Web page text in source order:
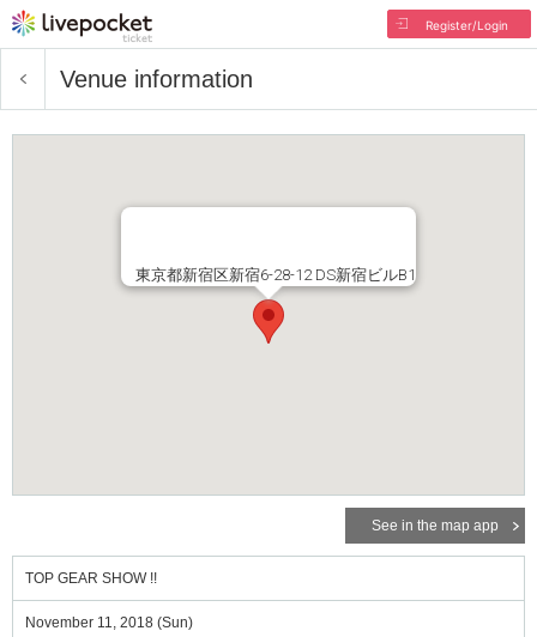
Register/Login
Venue information
東京都新宿区新宿6-28-12 DS新宿ビルB1
See in the map app
TOP GEAR SHOW !!
November 11, 2018 (Sun)